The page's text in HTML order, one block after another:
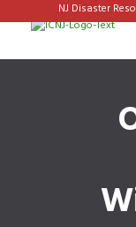
NJ Disaster